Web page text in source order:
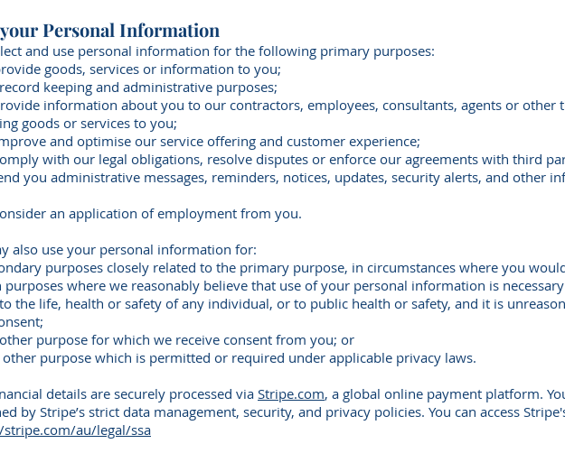
Personal Information
and use personal information for the following primary purposes:
goods, services or information to you;
keeping and administrative purposes;
information about you to our contractors, employees, consultants, agents or
goods or services to you;
and optimise our service offering and customer experience;
with our legal obligations, resolve disputes or enforce our agreements with third
you administrative messages, reminders, notices, updates, security alerts, and other
an application of employment from you.
also use your personal information for:
purposes closely related to the primary purpose, in circumstances where you
purposes where we reasonably believe that use of your personal information is
the life, health or safety of any individual, or to public health or safety, and it is
purpose for which we receive consent from you; or
other purpose which is permitted or required under applicable privacy laws.
details are securely processed via Stripe.com, a global online payment platform.
by Stripe’s strict data management, security, and privacy policies. You can access
au/legal/ssa